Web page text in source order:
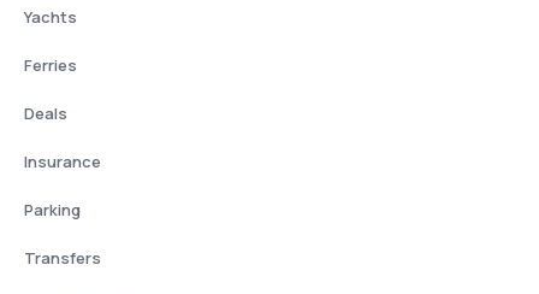
Yachts
Ferries
Deals
Insurance
Parking
Transfers